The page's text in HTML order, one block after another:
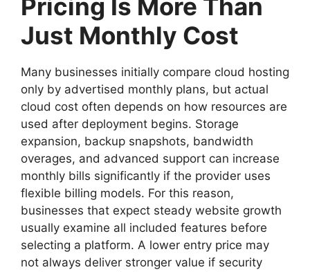
Pricing Is More Than
Just Monthly Cost
Many businesses initially compare cloud hosting
only by advertised monthly plans, but actual
cloud cost often depends on how resources are
used after deployment begins. Storage
expansion, backup snapshots, bandwidth
overages, and advanced support can increase
monthly bills significantly if the provider uses
flexible billing models. For this reason,
businesses that expect steady website growth
usually examine all included features before
selecting a platform. A lower entry price may
not always deliver stronger value if security